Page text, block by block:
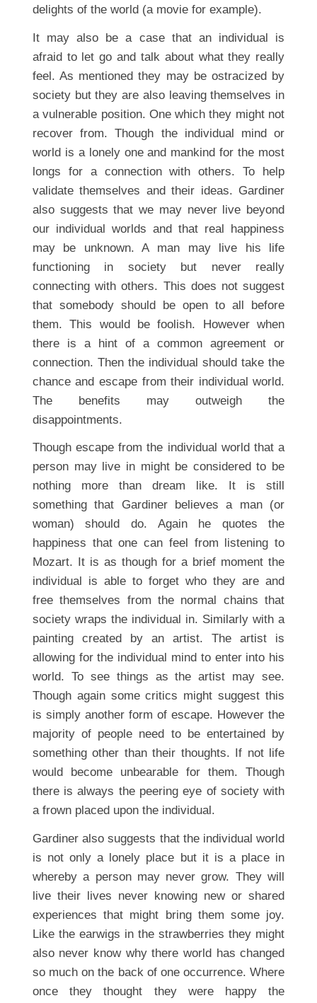
delights of the world (a movie for example).
It may also be a case that an individual is
afraid to let go and talk about what they really
feel. As mentioned they may be ostracized by
society but they are also leaving themselves in
a vulnerable position. One which they might not
recover from. Though the individual mind or
world is a lonely one and mankind for the most
longs for a connection with others. To help
validate themselves and their ideas. Gardiner
also suggests that we may never live beyond
our individual worlds and that real happiness
may be unknown. A man may live his life
functioning in society but never really
connecting with others. This does not suggest
that somebody should be open to all before
them. This would be foolish. However when
there is a hint of a common agreement or
connection. Then the individual should take the
chance and escape from their individual world.
The benefits may outweigh the
disappointments.
Though escape from the individual world that a
person may live in might be considered to be
nothing more than dream like. It is still
something that Gardiner believes a man (or
woman) should do. Again he quotes the
happiness that one can feel from listening to
Mozart. It is as though for a brief moment the
individual is able to forget who they are and
free themselves from the normal chains that
society wraps the individual in. Similarly with a
painting created by an artist. The artist is
allowing for the individual mind to enter into his
world. To see things as the artist may see.
Though again some critics might suggest this
is simply another form of escape. However the
majority of people need to be entertained by
something other than their thoughts. If not life
would become unbearable for them. Though
there is always the peering eye of society with
a frown placed upon the individual.
Gardiner also suggests that the individual world
is not only a lonely place but it is a place in
whereby a person may never grow. They will
live their lives never knowing new or shared
experiences that might bring them some joy.
Like the earwigs in the strawberries they might
also never know why there world has changed
so much on the back of one occurrence. Where
once they thought they were happy the